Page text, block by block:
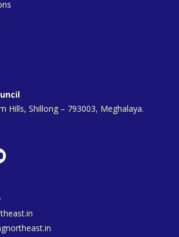
Hills, Shillong – 793003, Meghalaya.